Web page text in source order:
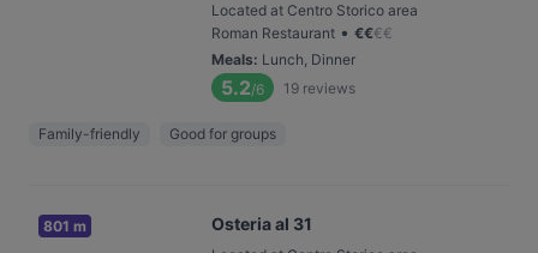
Located at Centro Storico area
Roman Restaurant • €€€€
Meals: Lunch, Dinner
5.2/6 19 reviews
Family-friendly Good for groups
801 m Osteria al 31